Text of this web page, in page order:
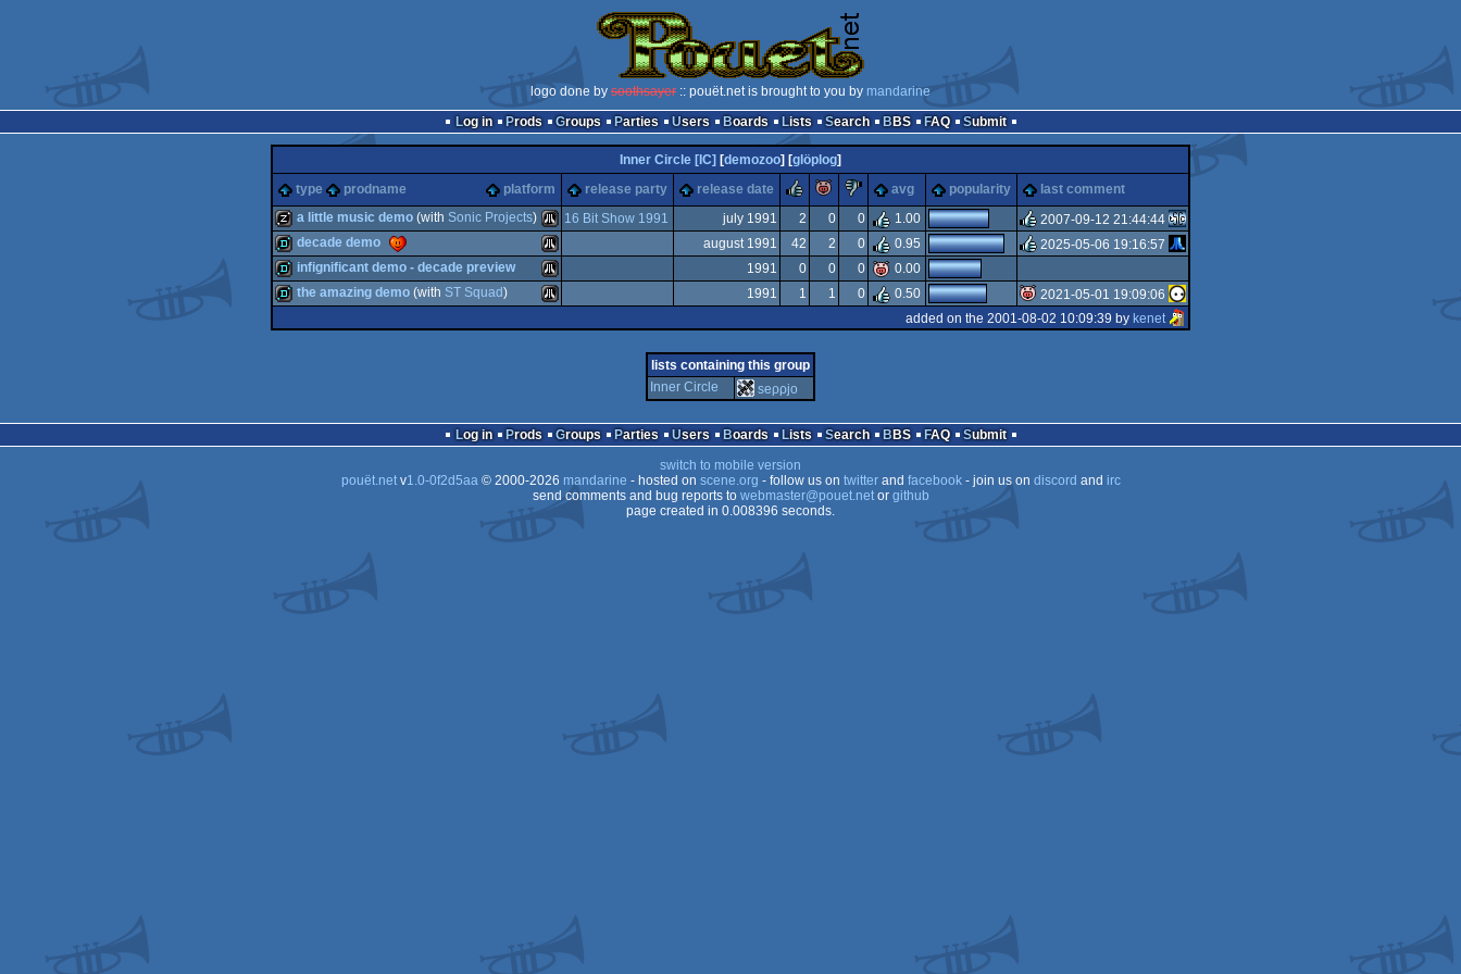
logo done by soothsayer :: pouët.net is brought to you by mandarine
Log in
Prods Groups Parties Users Boards Lists Search BBS FAQ Submit
Inner Circle [IC] [demozoo] [glöplog]
type
prodname platform release party release date rulezpiggiesucks
avg popularity last comment
musicdisk Atari
a little music demo (with Sonic Projects) 16 Bit Show 1991 july 1991 2 0 0 1.00 2007-09-12 21:44:44
demo Atari
decade demo august 1991 42 2 0 0.95
rulez
2025-05-06 19:16:57
ST
infignificant demo - decade preview 1991 0 0 0 0.00
ST
the amazing demo (with ST Squad) 1991 1 1 0 0.50
2021-05-01 19:09:06
added on the 2001-08-02 10:09:39 by kenet
lists containing this group
Inner Circle
seρρjο
Log in Prods Groups Parties Users Boards Lists Search BBS FAQ
Submit
switch to mobile version
pouët.netv1.0-0f2d5aa© 2000-2026 mandarine - hosted on scene.org - follow us on twitterand facebook- join us on discord and irc
send comments and bug reports to webmaster@pouet.netor github
page created in 0.008396 seconds.